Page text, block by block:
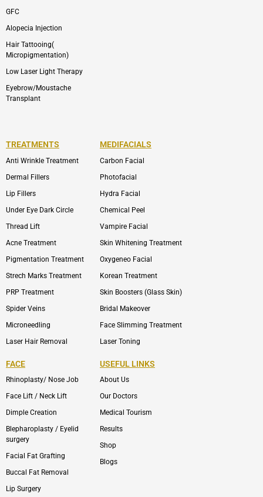
GFC
Alopecia Injection
Hair Tattooing(
Micropigmentation)
Low Laser Light Therapy
Eyebrow/Moustache
Transplant
TREATMENTS
Anti Wrinkle Treatment
Dermal Fillers
Lip Fillers
Under Eye Dark Circle
Thread Lift
Acne Treatment
Pigmentation Treatment
Strech Marks Treatment
PRP Treatment
Spider Veins
Microneedling
Laser Hair Removal
MEDIFACIALS
Carbon Facial
Photofacial
Hydra Facial
Chemical Peel
Vampire Facial
Skin Whitening Treatment
Oxygeneo Facial
Korean Treatment
Skin Boosters (Glass Skin)
Bridal Makeover
Face Slimming Treatment
Laser Toning
FACE
Rhinoplasty/ Nose Job
Face Lift / Neck Lift
Dimple Creation
Blepharoplasty / Eyelid
surgery
Facial Fat Grafting
Buccal Fat Removal
Lip Surgery
USEFUL LINKS
About Us
Our Doctors
Medical Tourism
Results
Shop
Blogs